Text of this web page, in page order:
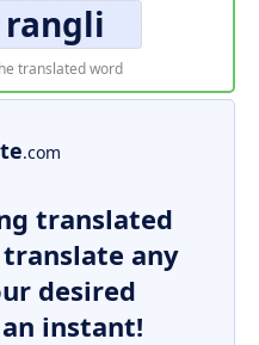
rangli
translated word
.com
translated
any
desired
instant!